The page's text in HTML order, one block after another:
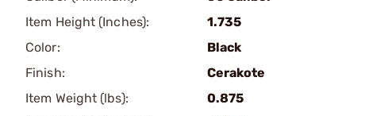
Item Height (Inches):
1.735
Color:
Black
Finish:
Cerakote
Item Weight (lbs):
0.875